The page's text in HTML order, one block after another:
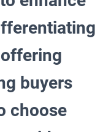
buyers
choose